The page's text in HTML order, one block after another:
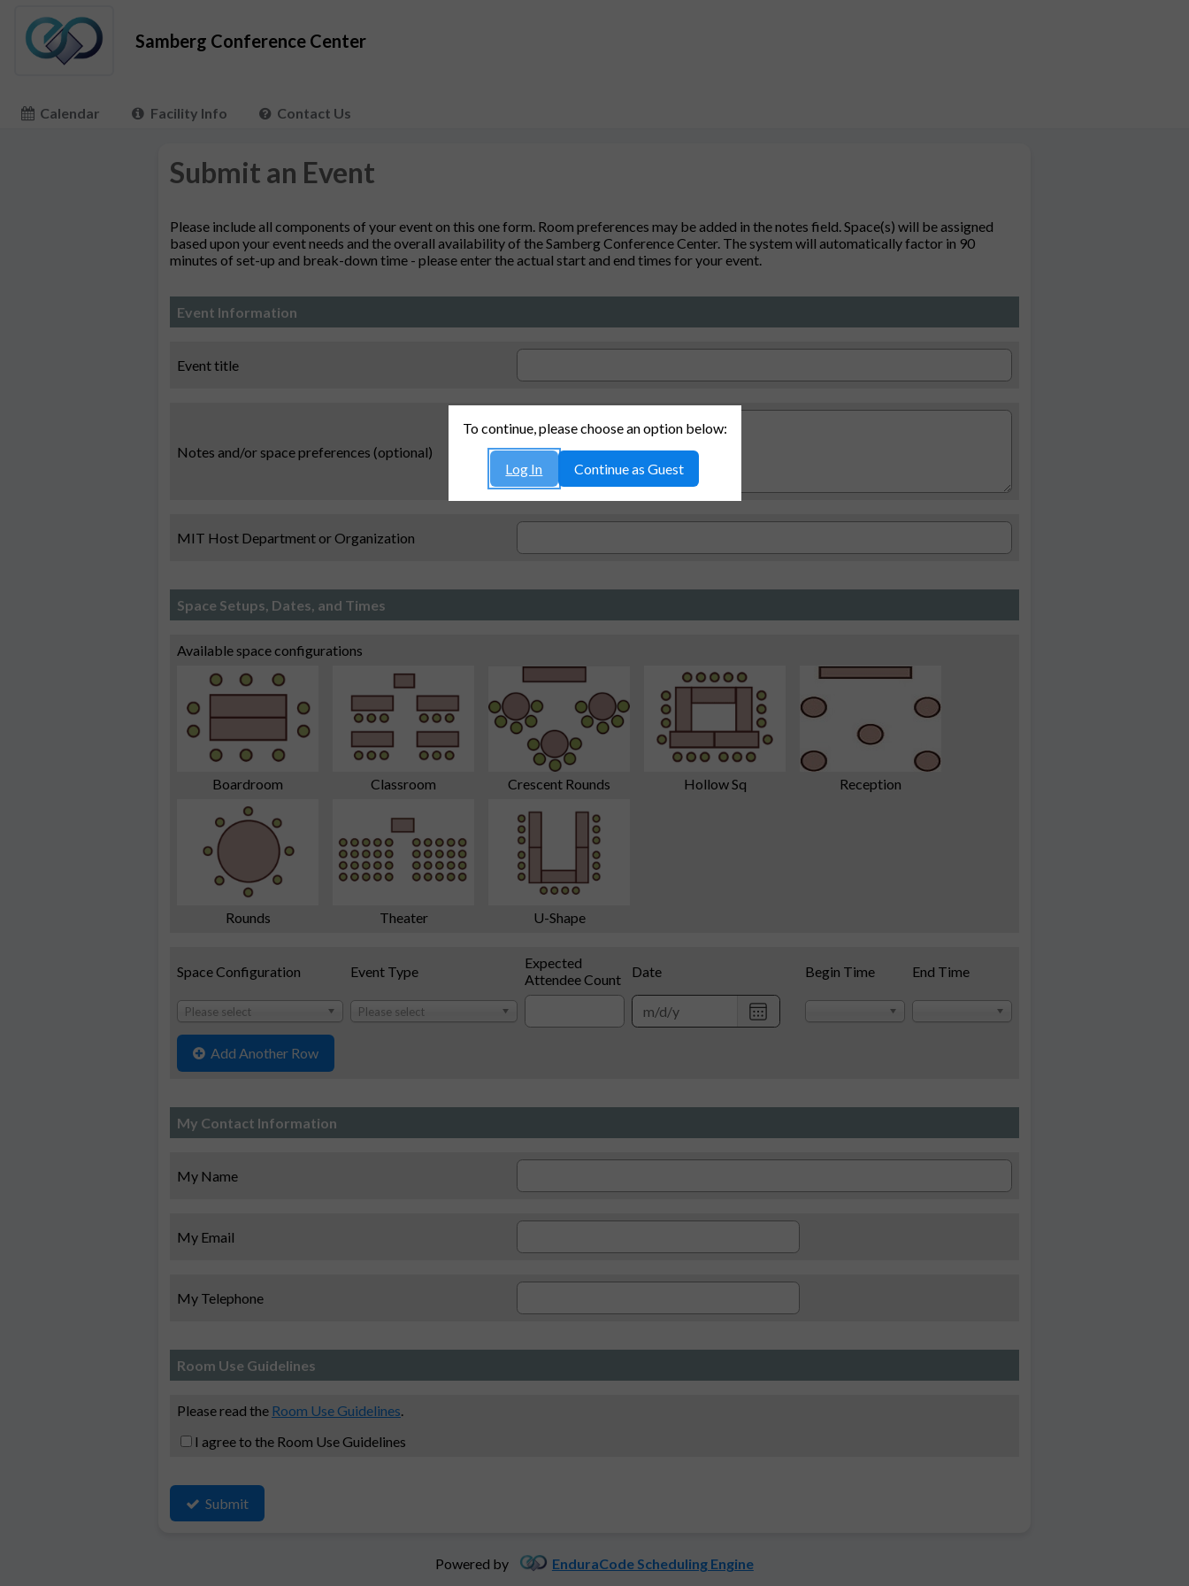
Samberg Conference Center
Calendar Facility Info Contact Us
Submit an Event
Please include all components of your event on this one form. Room preferences may be added in the notes field. Space(s) will be assigned
based upon your event needs and the overall availability of the Samberg Conference Center. The system will automatically factor in 90
minutes of set-up and break-down time - please enter the actual start and end times for your event.
Event Information
Event title
Notes and/or space preferences (optional)
MIT Host Department or Organization
Space Setups, Dates, and Times
Available space configurations
Boardroom Classroom Crescent Rounds Hollow Sq Reception
Rounds Theater U-Shape
Space Configuration Event Type
Expected
Attendee Count
Date Begin Time End Time
Please select Please select
Choose
date
Add Another Row
My Contact Information
My Name
My Email
My Telephone
Room Use Guidelines
Please read the Room Use Guidelines
I agree to the Room Use Guidelines
Submit
Powered by EnduraCode Scheduling Engine
To continue, please choose an option below:
Log In Continue as Guest